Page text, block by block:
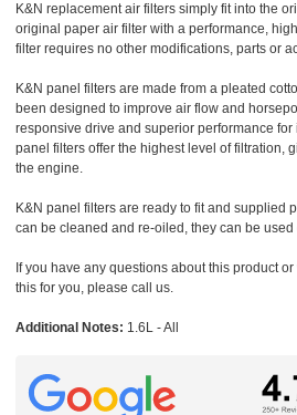
K&N replacement air filters simply fit into the
original paper air filter with a performance,
filter requires no other modifications, parts or
K&N panel filters are made from a pleated
been designed to improve air flow and
responsive drive and superior performance
panel filters offer the highest level of filtration,
the engine.
K&N panel filters are ready to fit and supplied
can be cleaned and re-oiled, they can be
If you have any questions about this product
this for you, please call us.
Additional Notes: 1.6L - All